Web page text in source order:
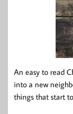
An easy to read
into a new
things that start